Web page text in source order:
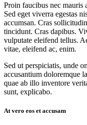
Proin faucibus nec mauris
Sed eget viverra egestas
accumsan. Cras
tincidunt. Cras dapibus.
vulputate eleifend tellus.
vitae, eleifend ac, enim.
Sed ut perspiciatis, unde
accusantium doloremque
quae ab illo inventore
sunt, explicabo.
At vero eos et accusam